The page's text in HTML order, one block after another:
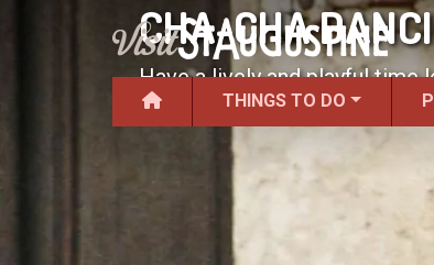
THINGS TO DO
CHA-CHA
Have a lively and playful time